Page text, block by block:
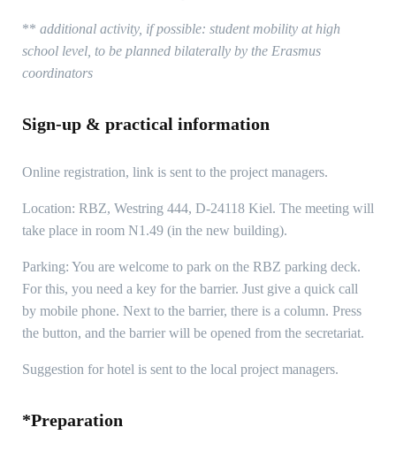
** additional activity, if possible: student mobility at high
school level, to be planned bilaterally by the Erasmus
coordinators
Sign-up & practical information
Online registration, link is sent to the project managers.
Location: RBZ, Westring 444, D-24118 Kiel. The meeting will
take place in room N1.49 (in the new building).
Parking: You are welcome to park on the RBZ parking deck.
For this, you need a key for the barrier. Just give a quick call
by mobile phone. Next to the barrier, there is a column. Press
the button, and the barrier will be opened from the secretariat.
Suggestion for hotel is sent to the local project managers.
*Preparation